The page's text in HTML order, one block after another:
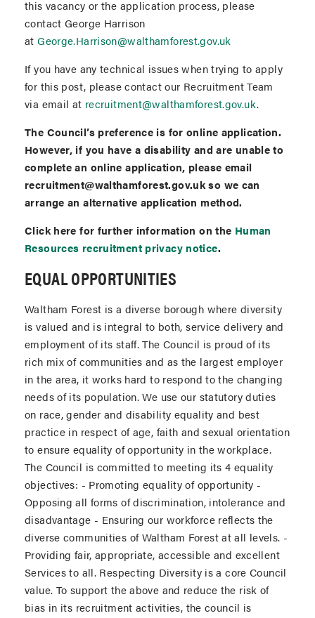
this vacancy or the application process, please
contact George Harrison
atGeorge.Harrison@walthamforest.gov.uk
If you have any technical issues when trying to apply
for this post, please contact our Recruitment Team
via email at recruitment@walthamforest.gov.uk.
The Council’s preference is for online application.
However, if you have a disability and are unable to
complete an online application, please email
recruitment@walthamforest.gov.uk so we can
arrange an alternative application method.
Click here for further information on the Human
Resources recruitment privacy notice.
EQUAL OPPORTUNITIES
Waltham Forest is a diverse borough where diversity
is valued and is integral to both, service delivery and
employment of its staff. The Council is proud of its
rich mix of communities and as the largest employer
in the area, it works hard to respond to the changing
needs of its population. We use our statutory duties
on race, gender and disability equality and best
practice in respect of age, faith and sexual orientation
to ensure equality of opportunity in the workplace.
The Council is committed to meeting its 4 equality
objectives: - Promoting equality of opportunity -
Opposing all forms of discrimination, intolerance and
disadvantage - Ensuring our workforce reflects the
diverse communities of Waltham Forest at all levels. -
Providing fair, appropriate, accessible and excellent
Services to all. Respecting Diversity is a core Council
value. To support the above and reduce the risk of
bias in its recruitment activities, the council is